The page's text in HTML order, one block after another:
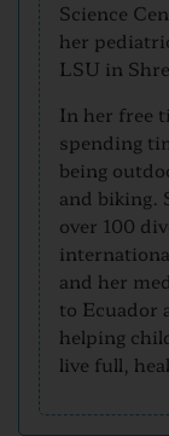
Science
her
LSU in
In her free
spending
being
and biking.
over 100
and her
to Ecuador
helping
live full,